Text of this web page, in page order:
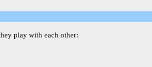
play with each other: